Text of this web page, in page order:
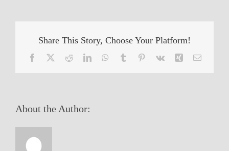
Share This Story, Choose Your Platform!
Facebook RedditLinkedInWhatsApp
Tumblr Pinterest
Vk Xing Email
About the Author: